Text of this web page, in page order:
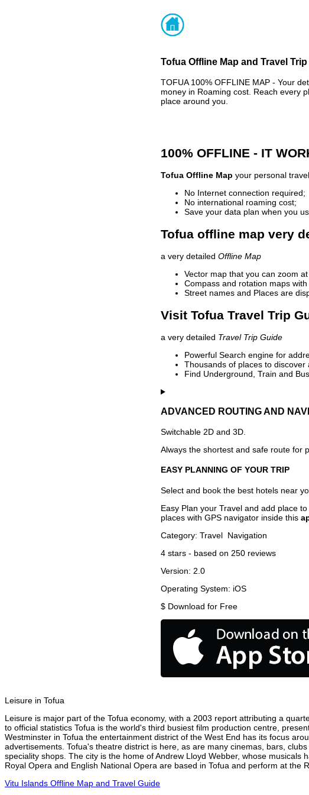
Tofua Offline Map and Travel
TOFUA 100% OFFLINE MAP - Your
money in Roaming cost. Reach every
place around you.
100% OFFLINE - IT
Tofua Offline Map your personal
No Internet connection required;
No international roaming cost;
Save your data plan when you
Tofua offline map very
a very detailed Offline Map
Vector map that you can zoom
Compass and rotation maps
Street names and Places are
Visit Tofua Travel Trip
a very detailed Travel Trip Guide
Powerful Search engine for
Thousands of places to discover
Find Underground, Train and
ADVANCED ROUTING AND
Switchable 2D and 3D.
Always the shortest and safe route for
EASY PLANNING OF YOUR TRIP
Select and book the best hotels near
Easy Plan your Travel and add place
places with GPS navigator inside this
Category: Travel Navigation
4 stars - based on 250 reviews
Version: 2.0
Operating System: iOS
$ Download for Free
Leisure in Tofua
Leisure is major part of the Tofua economy, with a 2003 report attributing a
to official statistics Tofua is the world's third busiest film production centre,
Westminster in Tofua the entertainment district of the West End has its focus
advertisements. Tofua's theatre district is here, as are many cinemas, bars,
speciality shops. The city is the home of Andrew Lloyd Webber, whose
Royal Opera and English National Opera are based in Tofua and perform at the
Vitu Islands Offline Map and Travel Guide